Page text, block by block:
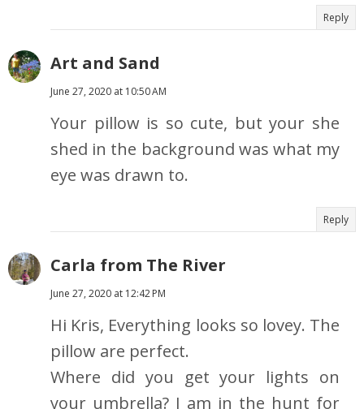
Reply
Art and Sand
June 27, 2020 at 10:50 AM
Your pillow is so cute, but your she
shed in the background was what my
eye was drawn to.
Reply
Carla from The River
June 27, 2020 at 12:42 PM
Hi Kris, Everything looks so lovey. The
pillow are perfect.
Where did you get your lights on
your umbrella? I am in the hunt for